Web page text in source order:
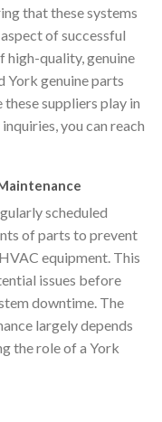
that these systems
of successful
high-quality, genuine
York genuine parts
suppliers play in
you can reach
scheduled
of parts to prevent
equipment. This
issues before
downtime. The
largely depends
the role of a York